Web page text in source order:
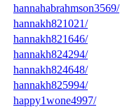
hannahabrahmson3569/
hannakh821021/
hannakh821646/
hannakh824294/
hannakh824648/
hannakh825994/
happy1wone4997/